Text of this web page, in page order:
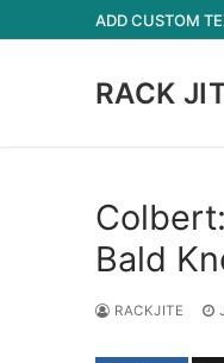
to
ADD CUSTOM
RACK
Bald
RACKJITE